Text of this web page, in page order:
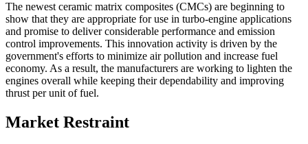
The newest ceramic matrix composites (CMCs) are beginning to
show that they are appropriate for use in turbo-engine applications
and promise to deliver considerable performance and emission
control improvements. This innovation activity is driven by the
government's efforts to minimize air pollution and increase fuel
economy. As a result, the manufacturers are working to lighten the
engines overall while keeping their dependability and improving
thrust per unit of fuel.
Market Restraint